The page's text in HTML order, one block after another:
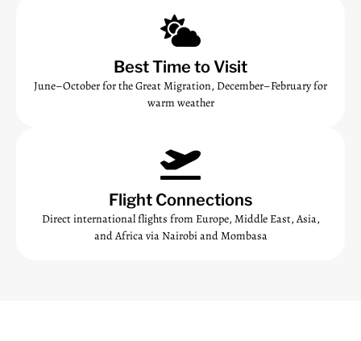
Best Time to Visit
June–October for the Great Migration, December–February for
warm weather
Flight Connections
Direct international flights from Europe, Middle East, Asia,
and Africa via Nairobi and Mombasa